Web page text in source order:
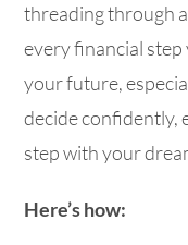
threading through
every financial
your future,
decide confidently,
step with your
Here’s how: